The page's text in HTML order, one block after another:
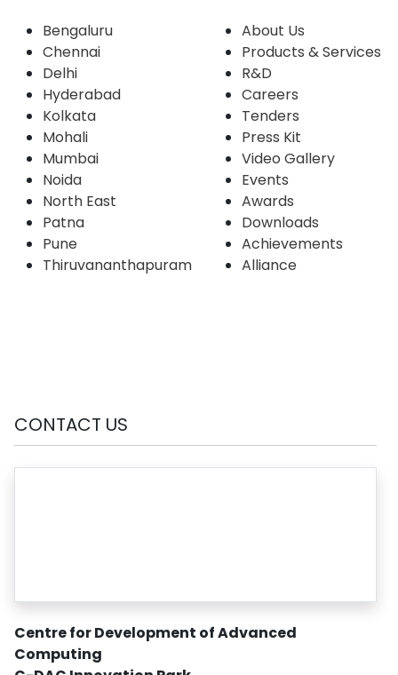
Bengaluru
Chennai
Delhi
Hyderabad
Kolkata
Mohali
Mumbai
Noida
North East
Patna
Pune
Thiruvananthapuram
About Us
Products & Services
R&D
Careers
Tenders
Press Kit
Video Gallery
Events
Awards
Downloads
Achievements
Alliance
CONTACT US
Centre for Development of Advanced
Computing